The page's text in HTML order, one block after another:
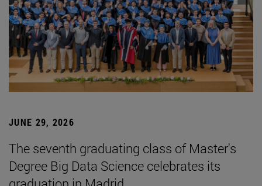
JUNE 29, 2026
The seventh graduating class of Master's
Degree Big Data Science celebrates its